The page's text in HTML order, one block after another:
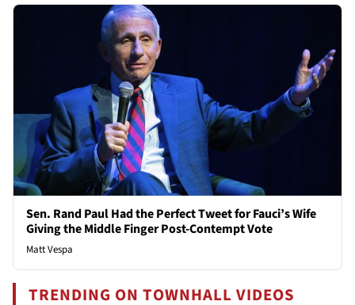
Sen. Rand Paul Had the Perfect Tweet for Fauci’s Wife
Giving the Middle Finger Post-Contempt Vote
Matt Vespa
TRENDING ON TOWNHALL VIDEOS